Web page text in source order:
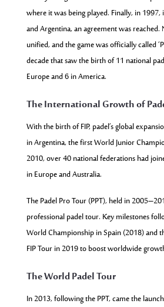
where it was being played. Finally, in 1997,
and Argentina, an agreement was
unified, and the game was officially called
decade that saw the birth of 11 national
Europe and 6 in America.
The International Growth of
With the birth of FIP, padel’s global
in Argentina, the first World Junior
2010, over 40 national federations had
in Europe and Australia.
The Padel Pro Tour (PPT), held in
professional padel tour. Key milestones
World Championship in Spain (2018) and
FIP Tour in 2019 to boost worldwide
The World Padel Tour
In 2013, following the PPT, came the